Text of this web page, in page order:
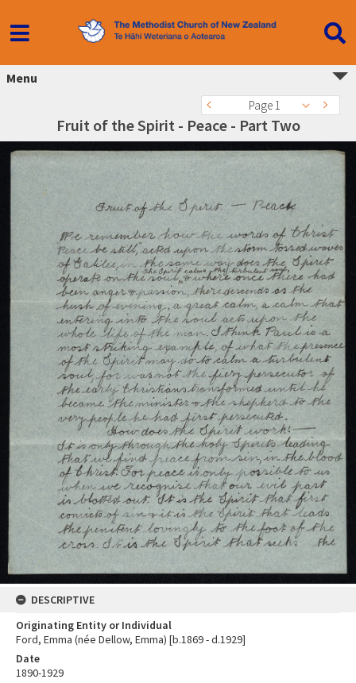
Menu
Page 1
Fruit of the Spirit - Peace - Part Two
DESCRIPTIVE
Originating Entity or Individual
Ford, Emma (née Dellow, Emma) [b.1869 - d.1929]
Date
1890-1929